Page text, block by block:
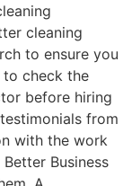
cleaning
to ensure you
to check the
before hiring
from
with the work
Business